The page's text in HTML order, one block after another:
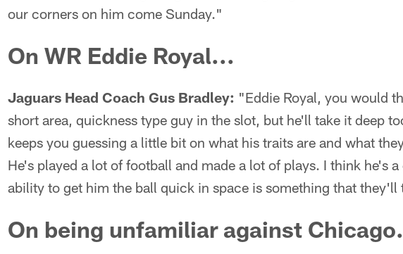
our corners on him come Sunday."
On WR Eddie Royal...
Jaguars Head Coach Gus Bradley: "Eddie Royal, you would
short area, quickness type guy in the slot, but he'll take it deep
keeps you guessing a little bit on what his traits are and what
He's played a lot of football and made a lot of plays. I think he's
ability to get him the ball quick in space is something that they'll
On being unfamiliar against